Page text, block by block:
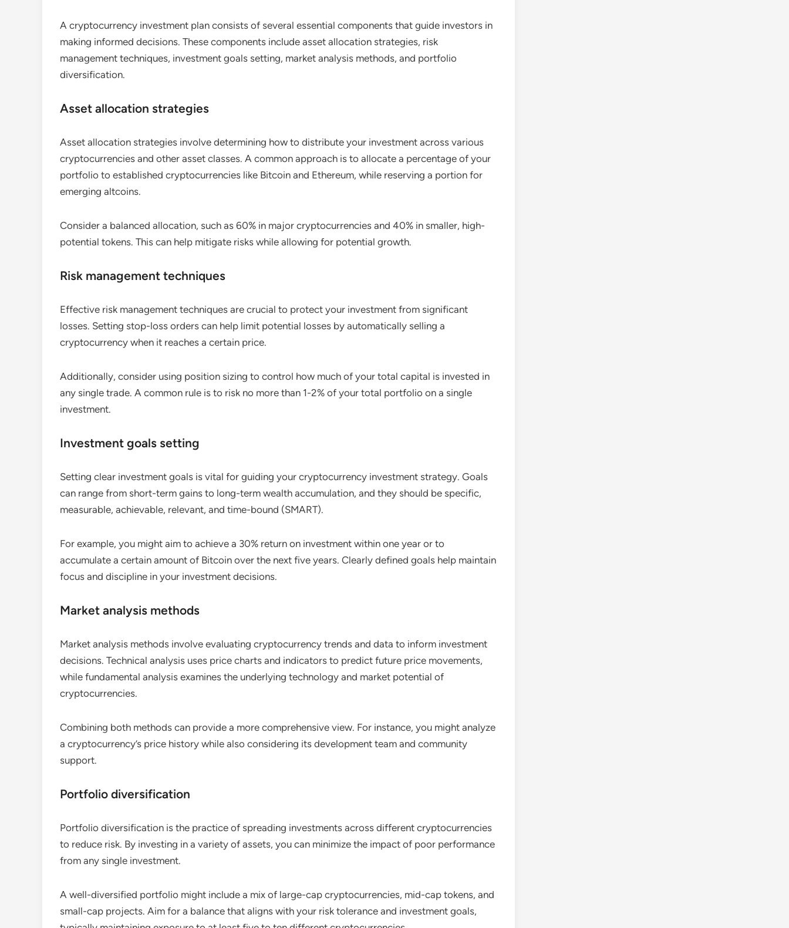
A cryptocurrency investment plan consists of several essential components that guide investors in
making informed decisions. These components include asset allocation strategies, risk
management techniques, investment goals setting, market analysis methods, and portfolio
diversification.
Asset allocation strategies
Asset allocation strategies involve determining how to distribute your investment across various
cryptocurrencies and other asset classes. A common approach is to allocate a percentage of your
portfolio to established cryptocurrencies like Bitcoin and Ethereum, while reserving a portion for
emerging altcoins.
Consider a balanced allocation, such as 60% in major cryptocurrencies and 40% in smaller, high-
potential tokens. This can help mitigate risks while allowing for potential growth.
Risk management techniques
Effective risk management techniques are crucial to protect your investment from significant
losses. Setting stop-loss orders can help limit potential losses by automatically selling a
cryptocurrency when it reaches a certain price.
Additionally, consider using position sizing to control how much of your total capital is invested in
any single trade. A common rule is to risk no more than 1-2% of your total portfolio on a single
investment.
Investment goals setting
Setting clear investment goals is vital for guiding your cryptocurrency investment strategy. Goals
can range from short-term gains to long-term wealth accumulation, and they should be specific,
measurable, achievable, relevant, and time-bound (SMART).
For example, you might aim to achieve a 30% return on investment within one year or to
accumulate a certain amount of Bitcoin over the next five years. Clearly defined goals help maintain
focus and discipline in your investment decisions.
Market analysis methods
Market analysis methods involve evaluating cryptocurrency trends and data to inform investment
decisions. Technical analysis uses price charts and indicators to predict future price movements,
while fundamental analysis examines the underlying technology and market potential of
cryptocurrencies.
Combining both methods can provide a more comprehensive view. For instance, you might analyze
a cryptocurrency’s price history while also considering its development team and community
support.
Portfolio diversification
Portfolio diversification is the practice of spreading investments across different cryptocurrencies
to reduce risk. By investing in a variety of assets, you can minimize the impact of poor performance
from any single investment.
A well-diversified portfolio might include a mix of large-cap cryptocurrencies, mid-cap tokens, and
small-cap projects. Aim for a balance that aligns with your risk tolerance and investment goals,